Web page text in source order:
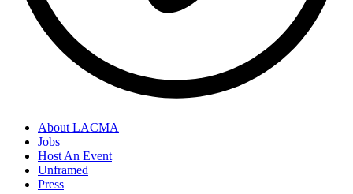
About LACMA
Jobs
Host An Event
Unframed
Press